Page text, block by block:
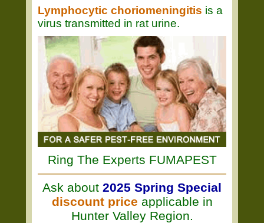
Lymphocytic choriomeningitis is a
virus transmitted in rat urine.
Ring The Experts FUMAPEST
Ask about 2025 Spring Special
discount price applicable in
Hunter Valley Region.